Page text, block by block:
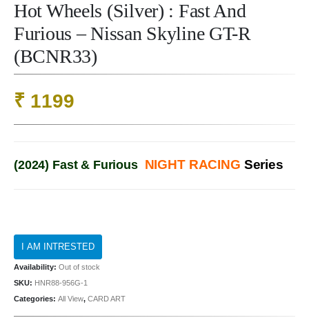
Hot Wheels (Silver) : Fast And
Furious – Nissan Skyline GT-R
(BCNR33)
₹ 1199
(2024) Fast & Furious NIGHT RACING Series
Availability: Out of stock
SKU: HNR88-956G-1
Categories: All View, CARD ART